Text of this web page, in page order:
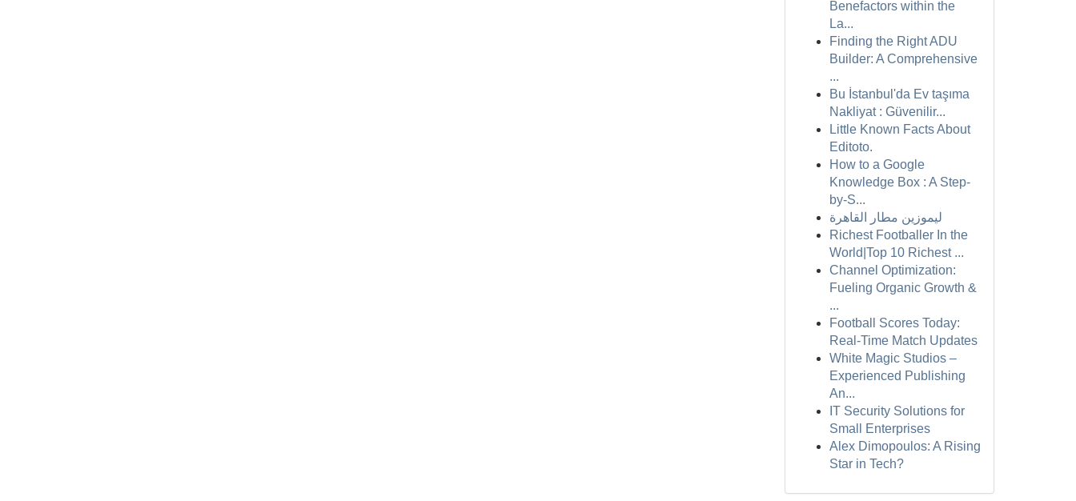
Benefactors within the
La...
Finding the Right ADU
Builder: A Comprehensive
...
Bu İstanbul'da Ev taşıma
Nakliyat : Güvenilir...
Little Known Facts About
Editoto.
How to a Google
Knowledge Box : A Step-
by-S...
ليموزين مطار القاهرة
Richest Footballer In the
World|Top 10 Richest ...
Channel Optimization:
Fueling Organic Growth &
...
Football Scores Today:
Real-Time Match Updates
White Magic Studios –
Experienced Publishing
An...
IT Security Solutions for
Small Enterprises
Alex Dimopoulos: A Rising
Star in Tech?